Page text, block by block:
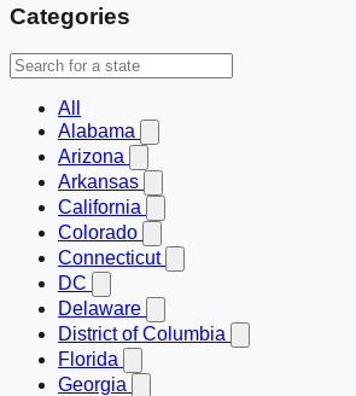
Categories
All
Alabama
Arizona
Arkansas
California
Colorado
Connecticut
DC
Delaware
District of Columbia
Florida
Georgia